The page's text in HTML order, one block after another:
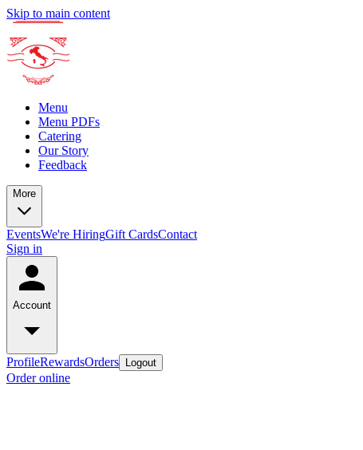
Skip to main content
Menu
Menu PDFs
Catering
Our Story
Feedback
More
EventsWe're HiringGift CardsContact
Sign in
Account
ProfileRewardsOrders Logout
Order online